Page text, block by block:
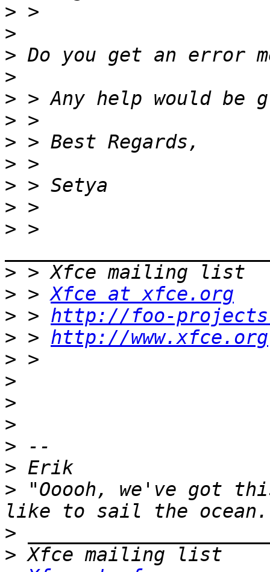
>
>
>
>
>
>
>
>
>
>
> >
>
> > Xfce at xfce.org
> > http://foo-
> > http://www.xfce.org
>
>
>
>
>
>
> "Ooooh, we've got
>
>